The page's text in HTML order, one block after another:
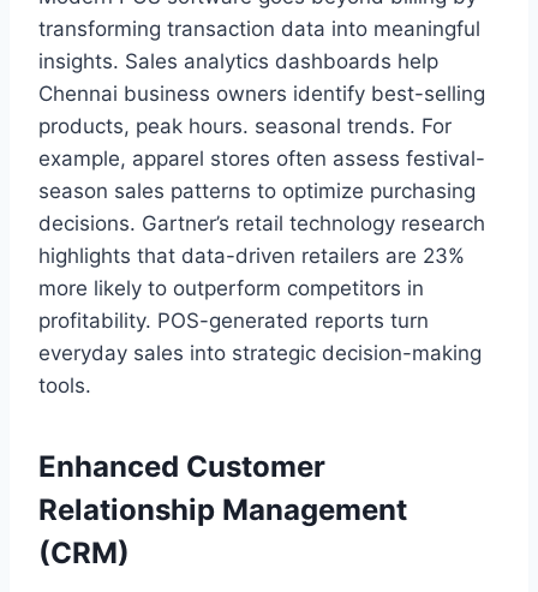
transforming transaction data into meaningful
insights. Sales analytics dashboards help
Chennai business owners identify best-selling
products, peak hours. seasonal trends. For
example, apparel stores often assess festival-
season sales patterns to optimize purchasing
decisions. Gartner’s retail technology research
highlights that data-driven retailers are 23%
more likely to outperform competitors in
profitability. POS-generated reports turn
everyday sales into strategic decision-making
tools.
Enhanced Customer
Relationship Management
(CRM)